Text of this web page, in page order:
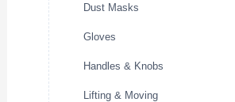
Dust Masks
Gloves
Handles & Knobs
Lifting & Moving